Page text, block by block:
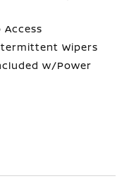
Wipers
w/Power